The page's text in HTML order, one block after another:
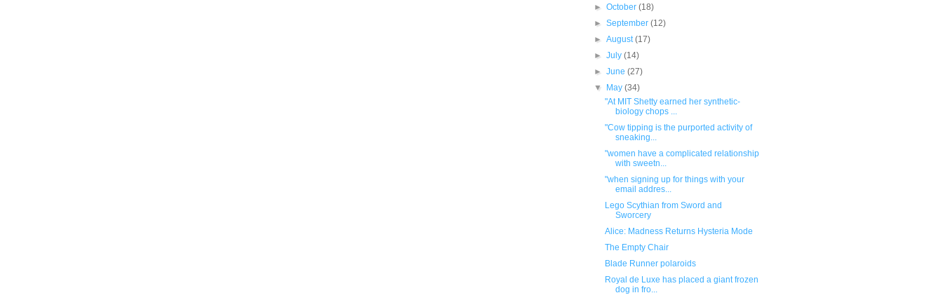
►October(18)
►September(12)
►August(17)
►July(14)
►June(27)
▼
May(34)
"At MIT Shetty earned her synthetic-
biology chops ...
"Cow tipping is the purported activity of
sneaking...
"women have a complicated relationship
with sweetn...
"when signing up for things with your
email addres...
Lego Scythian from Sword and
Sworcery
Alice: Madness Returns Hysteria Mode
The Empty Chair
Blade Runner polaroids
Royal de Luxe has placed a giant frozen
dog in fro...